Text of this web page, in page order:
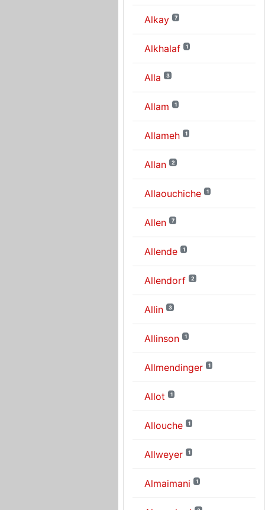
Alkay 7
Alkhalaf 1
Alla 3
Allam 1
Allameh 1
Allan 2
Allaouchiche 1
Allen 7
Allende 1
Allendorf 2
Allin 3
Allinson 1
Allmendinger 1
Allot 1
Allouche 1
Allweyer 1
Almaimani 1